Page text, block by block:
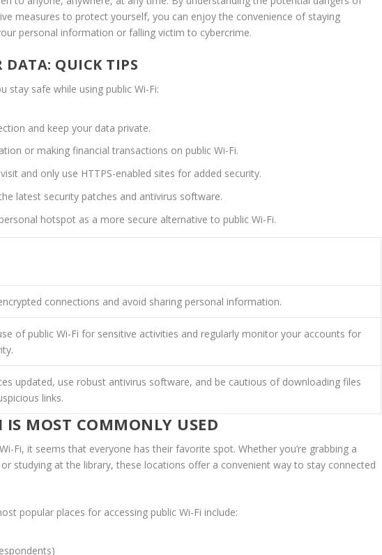
measures to protect yourself, you can enjoy the convenience of staying
personal information or falling victim to cybercrime.
DATA: QUICK TIPS
stay safe while using public Wi-Fi:
and keep your data private.
or making financial transactions on public Wi-Fi.
and only use HTTPS-enabled sites for added security.
latest security patches and antivirus software.
hotspot as a more secure alternative to public Wi-Fi.
connections and avoid sharing personal information.
of public Wi-Fi for sensitive activities and regularly monitor your accounts for
updated, use robust antivirus software, and be cautious of downloading files
links.
IS MOST COMMONLY USED
Fi, it seems that everyone has their favorite spot. Whether you’re grabbing a
studying at the library, these locations offer a convenient way to stay connected
popular places for accessing public Wi-Fi include: